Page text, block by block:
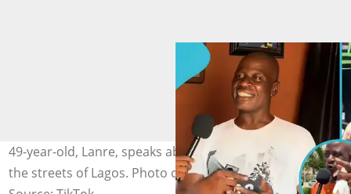
49-year-old, Lanre, speaks about his 21-year journey on
the streets of Lagos. Photo credit: Bayuztv/TikTok